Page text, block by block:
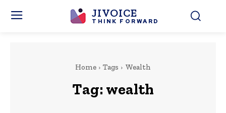
JIVOICE
THINK FORWARD
Home Tags Wealth
Tag: wealth